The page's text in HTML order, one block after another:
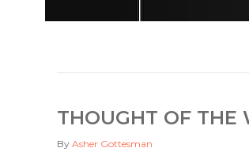
THOUGHT OF THE
By Asher Gottesman